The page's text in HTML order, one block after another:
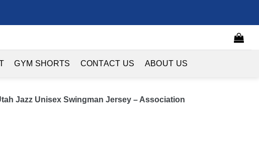
GYM SHORTS CONTACT US ABOUT US
Jazz Unisex Swingman Jersey – Association